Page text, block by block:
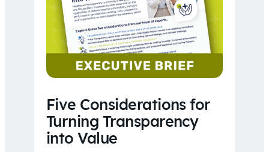
Five Considerations for
Turning Transparency
into Value